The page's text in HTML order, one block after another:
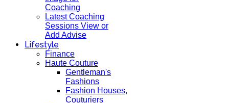
Coaching
Latest Coaching
Sessions View or
Add Advise
Lifestyle
Finance
Haute Couture
Gentleman's
Fashions
Fashion Houses,
Couturiers